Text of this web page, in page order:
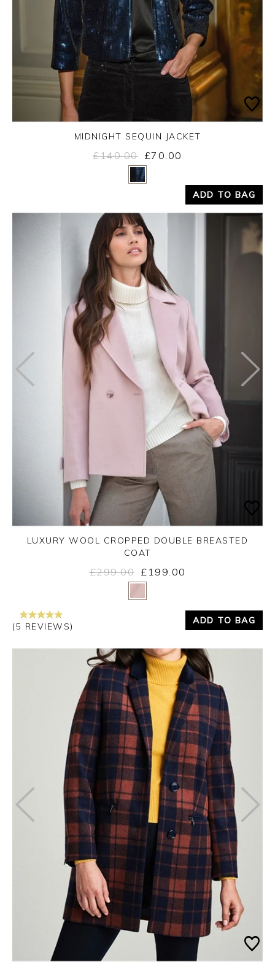
Yes
MIDNIGHT SEQUIN JACKET
£140.00 £70.00
ADD TO BAG
Yes No
LUXURY WOOL CROPPED DOUBLE BREASTED
COAT
£299.00 £199.00
(5 REVIEWS)
ADD TO BAG